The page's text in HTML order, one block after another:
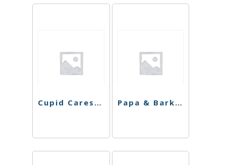
Cupid Cares Bundle Papa & Barkley Balm – 1:1 Releaf Repair Cream – 30ml